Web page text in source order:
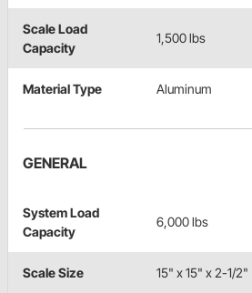
Scale Load
Capacity
1,500 lbs
Material Type Aluminum
GENERAL
System Load
Capacity
6,000 lbs
Scale Size 15" x 15" x 2-1/2"